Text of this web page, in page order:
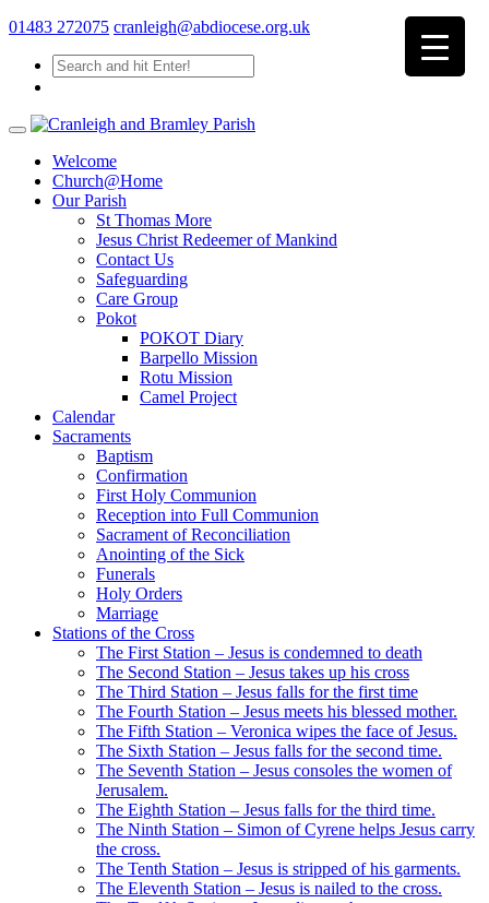
01483 272075 cranleigh@abdiocese.org.uk
Welcome
Church@Home
Our Parish
St Thomas More
Jesus Christ Redeemer of Mankind
Contact Us
Safeguarding
Care Group
Pokot
POKOT Diary
Barpello Mission
Rotu Mission
Camel Project
Calendar
Sacraments
Baptism
Confirmation
First Holy Communion
Reception into Full Communion
Sacrament of Reconciliation
Anointing of the Sick
Funerals
Holy Orders
Marriage
Stations of the Cross
The First Station – Jesus is condemned to death
The Second Station – Jesus takes up his cross
The Third Station – Jesus falls for the first time
The Fourth Station – Jesus meets his blessed mother.
The Fifth Station – Veronica wipes the face of Jesus.
The Sixth Station – Jesus falls for the second time.
The Seventh Station – Jesus consoles the women of
Jerusalem.
The Eighth Station – Jesus falls for the third time.
The Ninth Station – Simon of Cyrene helps Jesus carry
the cross.
The Tenth Station – Jesus is stripped of his garments.
The Eleventh Station – Jesus is nailed to the cross.